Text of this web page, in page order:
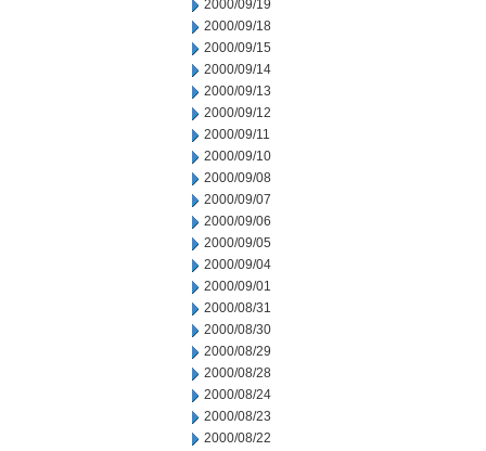
2000/09/19
2000/09/18
2000/09/15
2000/09/14
2000/09/13
2000/09/12
2000/09/11
2000/09/10
2000/09/08
2000/09/07
2000/09/06
2000/09/05
2000/09/04
2000/09/01
2000/08/31
2000/08/30
2000/08/29
2000/08/28
2000/08/24
2000/08/23
2000/08/22